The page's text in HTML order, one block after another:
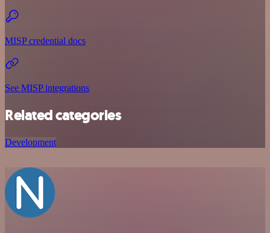
MISP credential docs
See MISP integrations
Related categories
Development